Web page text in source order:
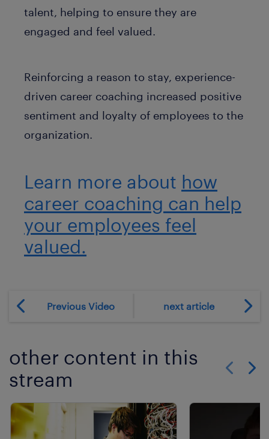
talent, helping to ensure they are
engaged and feel valued.
Reinforcing a reason to stay, experience-
driven career coaching increased positive
sentiment and loyalty of employees to the
organization.
Learn more about how
career coaching can help
your employees feel
valued.
Previous Video next article
other content in this
stream